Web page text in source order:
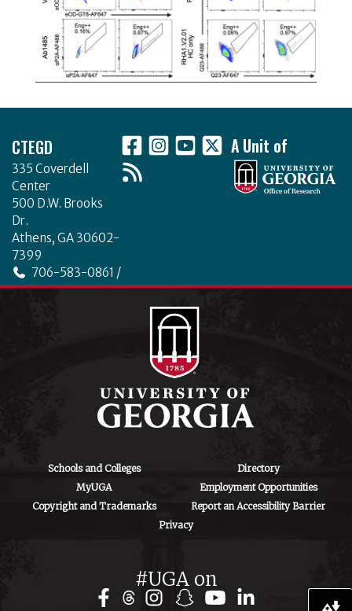
CTEGD
335 Coverdell
Center
500 D.W. Brooks
Dr.
Athens, GA 30602-
7399
706-583-0861 /
706-542-4475
A Unit of
Schools and Colleges
Directory
MyUGA
Employment Opportunities
Copyright and Trademarks
Report an Accessibility Barrier
Privacy
#UGA on